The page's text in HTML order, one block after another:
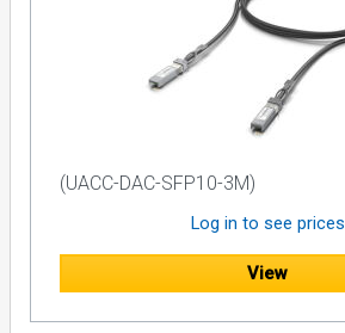
(UACC-DAC-SFP10-3M)
Log in to see prices
View